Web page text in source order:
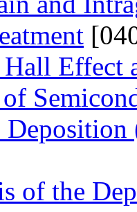
Hall
of
of the